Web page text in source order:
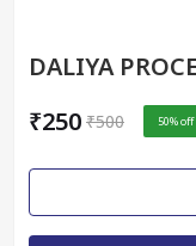
DALIYA
₹250 ₹500 50% off